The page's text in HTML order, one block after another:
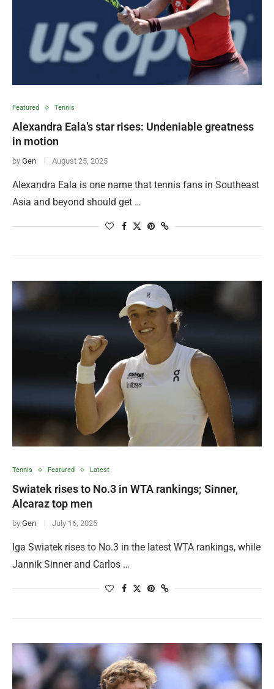
Featured Tennis
Alexandra Eala’s star rises: Undeniable greatness
in motion
by Gen August 25, 2025
Alexandra Eala is one name that tennis fans in Southeast
Asia and beyond should get …
Tennis Featured Latest
Swiatek rises to No.3 in WTA rankings; Sinner,
Alcaraz top men
by Gen July 16, 2025
Iga Swiatek rises to No.3 in the latest WTA rankings, while
Jannik Sinner and Carlos …